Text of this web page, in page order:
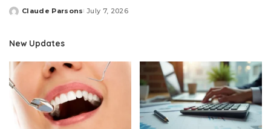
Posted
Claude Parsons July 7, 2026
New Updates